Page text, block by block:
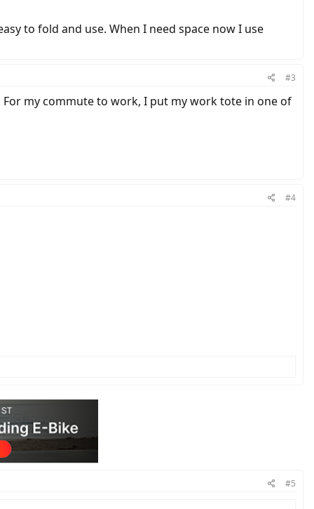
to fold and use. When I need space now I use
#3
my commute to work, I put my work tote in one of
#4
#5